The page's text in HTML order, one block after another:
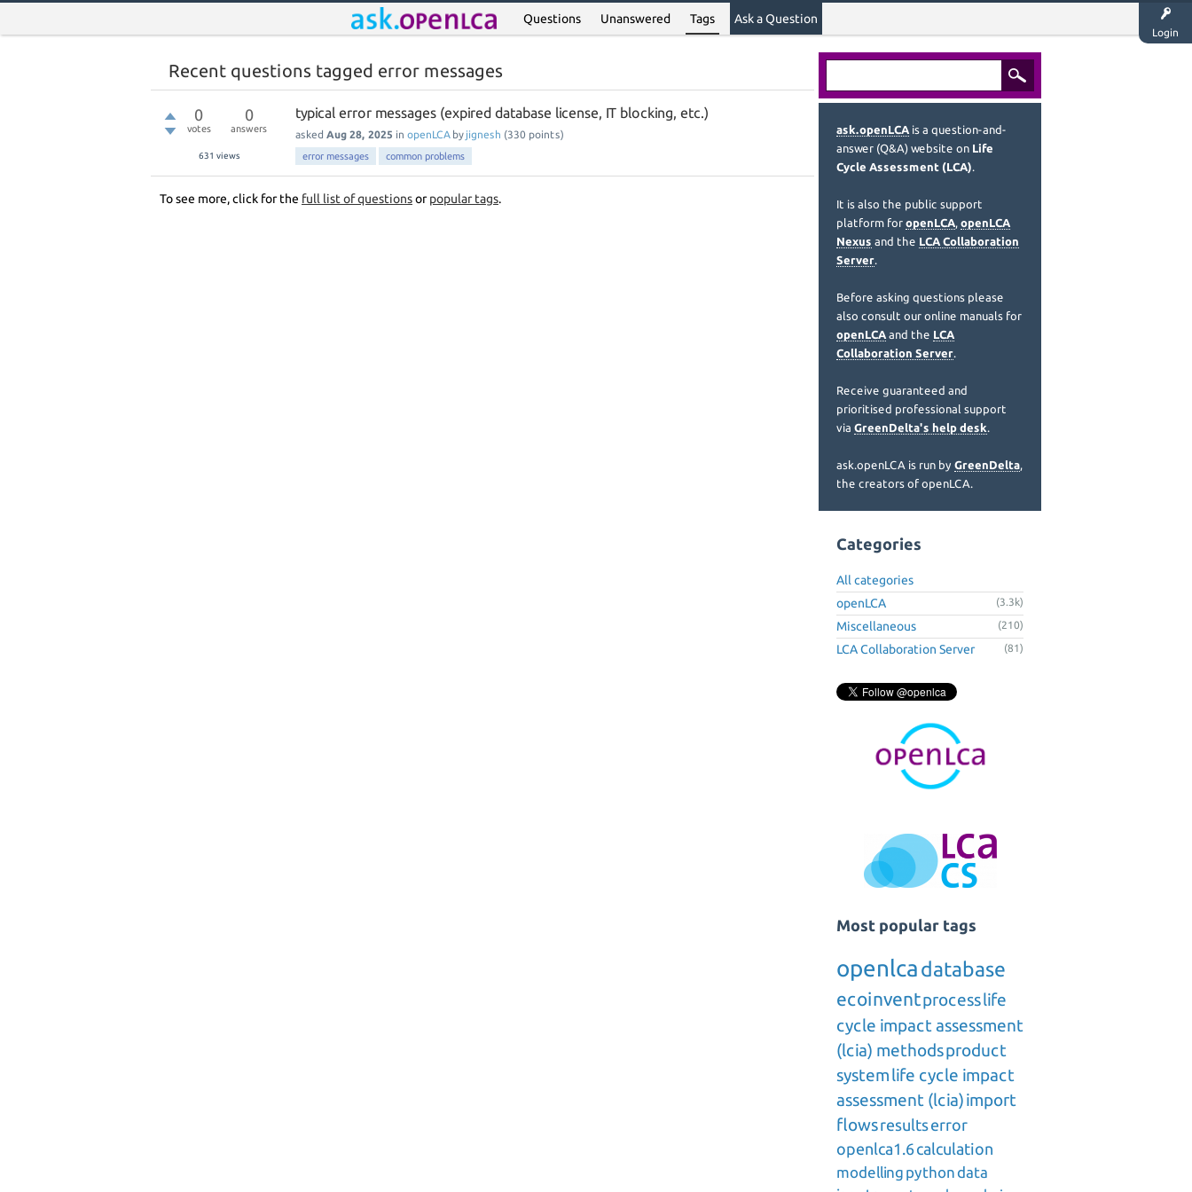
Login
Questions Unanswered Tags Ask a Question
Recent questions tagged error messages
0
votes
0
answers
631 views
typical error messages (expired database license, IT blocking, etc.)
asked Aug 28, 2025 in openLCA by jignesh (330 points)
error messages common problems
To see more, click for the full list of questionsorpopular tags.
ask.openLCA is a question-and-
answer (Q&A) website on Life
Cycle Assessment (LCA).
It is also the public support
platform for openLCA, openLCA
Nexus and the LCA Collaboration
Server.
Before asking questions please
also consult our online manuals for
openLCA and the LCA
Collaboration Server.
Receive guaranteed and
prioritised professional support
via GreenDelta's help desk.
ask.openLCA is run by GreenDelta,
the creators of openLCA.
Categories
All categories
openLCA
(3.3k)
Miscellaneous (210)
LCA Collaboration Server (81)
Most popular tags
openlca database
ecoinventprocesslife
cycle impact assessment
(lcia) methodsproduct
systemlife cycle impact
assessment (lcia)import
flowsresultserror
openlca1.6calculation
modelling pythondata